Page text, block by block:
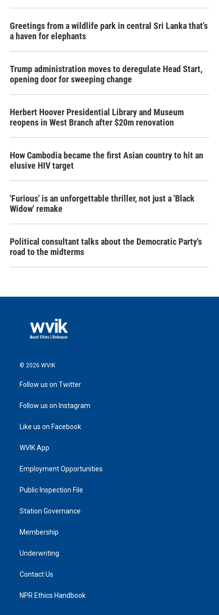
Greetings from a wildlife park in central Sri Lanka that's
a haven for elephants
Trump administration moves to deregulate Head Start,
opening door for sweeping change
Herbert Hoover Presidential Library and Museum
reopens in West Branch after $20m renovation
How Cambodia became the first Asian country to hit an
elusive HIV target
'Furious' is an unforgettable thriller, not just a 'Black
Widow' remake
Political consultant talks about the Democratic Party's
road to the midterms
© 2026 WVIK
Follow us on Twitter
Follow us on Instagram
Like us on Facebook
WVIK App
Employment Opportunities
Public Inspection File
Station Governance
Membership
Underwriting
Contact Us
NPR Ethics Handbook